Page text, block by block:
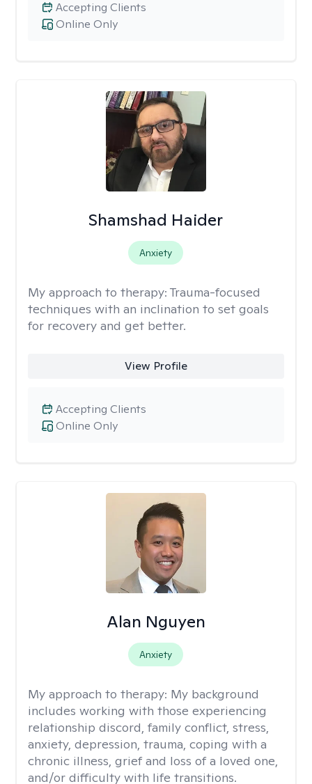
Online Only
Accepting Clients
Shamshad Haider
Anxiety
My approach to therapy: Trauma-focused
techniques with an inclination to set goals
for recovery and get better.
View Profile
Online Only
Accepting Clients
Alan Nguyen
Anxiety
My approach to therapy: My background
includes working with those experiencing
relationship discord, family conflict, stress,
anxiety, depression, trauma, coping with a
chronic illness, grief and loss of a loved one,
and/or difficulty with life transitions.